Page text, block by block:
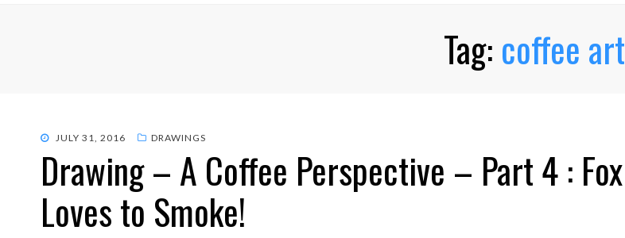
Tag: coffee art
POSTED
JULY 31, 2016 DRAWINGS
Drawing – A Coffee Perspective – Part 4 : Fox
Loves to Smoke!